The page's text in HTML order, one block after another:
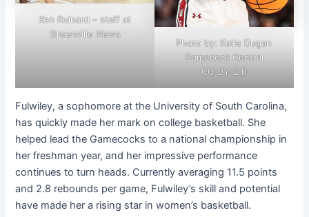
Ken Ruinard – staff at
Greenville News
Photo by: Katie Dugan
Gamecock Central
CC-BY-2.0
Fulwiley, a sophomore at the University of South Carolina,
has quickly made her mark on college basketball. She
helped lead the Gamecocks to a national championship in
her freshman year, and her impressive performance
continues to turn heads. Currently averaging 11.5 points
and 2.8 rebounds per game, Fulwiley’s skill and potential
have made her a rising star in women’s basketball.